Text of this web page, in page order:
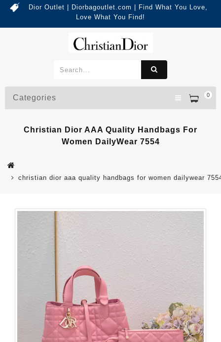
Dior Outlet | Diorbagoutlet.com | Find What You Love,
Love What You Find!
0
Categories
Christian Dior AAA Quality Handbags For
Women DailyWear 7554
christian dior aaa quality handbags for women dailywear